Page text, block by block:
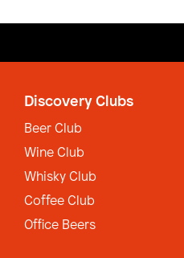
Discovery Clubs
Beer Club
Wine Club
Whisky Club
Coffee Club
Office Beers